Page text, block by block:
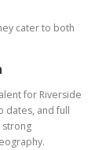
cater to both
for Riverside
dates, and full